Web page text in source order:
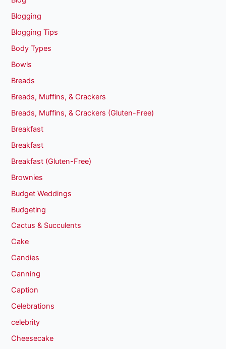
Blogging
Blogging Tips
Body Types
Bowls
Breads
Breads, Muffins, & Crackers
Breads, Muffins, & Crackers (Gluten-Free)
Breakfast
Breakfast
Breakfast (Gluten-Free)
Brownies
Budget Weddings
Budgeting
Cactus & Succulents
Cake
Candies
Canning
Caption
Celebrations
celebrity
Cheesecake